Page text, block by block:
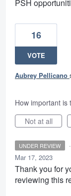
PSH
16
VOTE
Aubrey Pellicano
How important is
Not at all
UNDER REVIEW ·
Mar 17, 2023
Thank you for
reviewing this